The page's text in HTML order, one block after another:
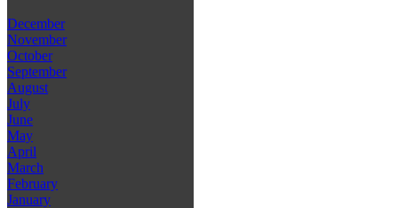
December
November
October
September
August
July
June
May
April
March
February
January